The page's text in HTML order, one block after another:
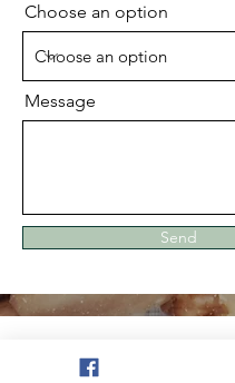
Choose an option
Message
Send